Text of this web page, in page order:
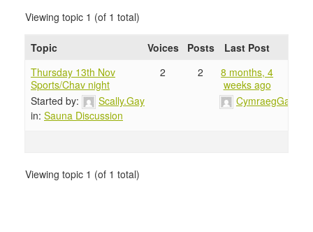
Viewing topic 1 (of 1 total)
Topic Voices Posts
Last Post
Thursday 13th Nov
Sports/Chav night
Started by:
Scally.Gay
in: Sauna Discussion
2 2
8 months, 4
weeks ago
CymraegGay
Viewing topic 1 (of 1 total)